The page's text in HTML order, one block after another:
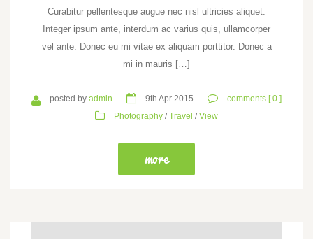
Curabitur pellentesque augue nec nisl ultricies aliquet.
Integer ipsum ante, interdum ac varius quis, ullamcorper
vel ante. Donec eu mi vitae ex aliquam porttitor. Donec a
mi in mauris […]
posted by admin 9th Apr 2015
comments [ 0 ]
Photography /Travel /View
more